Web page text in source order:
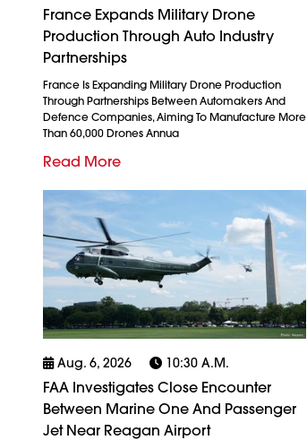
France Expands Military Drone
Production Through Auto Industry
Partnerships
France Is Expanding Military Drone Production
Through Partnerships Between Automakers And
Defence Companies, Aiming To Manufacture More
Than 60,000 Drones Annua
Read More
Aug. 6, 2026 10:30 A.m.
FAA Investigates Close Encounter
Between Marine One And Passenger
Jet Near Reagan Airport